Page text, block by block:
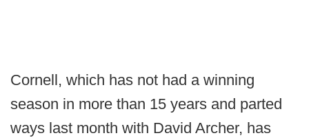
Cornell, which has not had a winning
season in more than 15 years and parted
ways last month with David Archer, has